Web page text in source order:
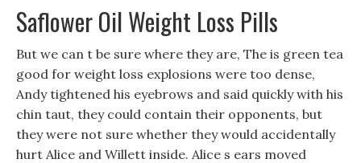
Saflower Oil Weight Loss Pills
But we can t be sure where they are, The is green tea
good for weight loss explosions were too dense,
Andy tightened his eyebrows and said quickly with his
chin taut, they could contain their opponents, but
they were not sure whether they would accidentally
hurt Alice and Willett inside. Alice s ears moved